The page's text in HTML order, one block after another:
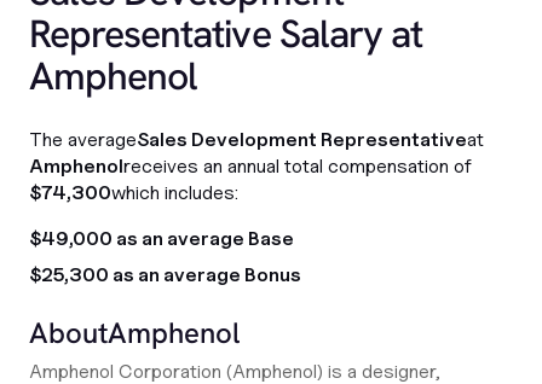
Representative Salary at
Amphenol
The averageSales Development Representativeat
Amphenolreceives an annual total compensation of
$74,300which includes:
$49,000 as an average Base
$25,300 as an average Bonus
AboutAmphenol
Amphenol Corporation (Amphenol) is a designer,